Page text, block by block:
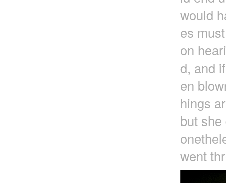
would
es
on
d, and
en
hings
but
went